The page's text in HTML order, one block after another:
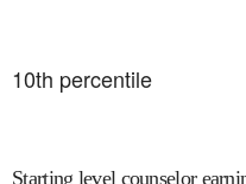
10th percentile
Starting level counselor